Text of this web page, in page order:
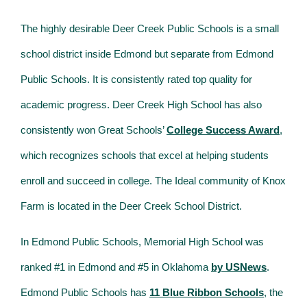
The highly desirable Deer Creek Public Schools is a small
school district inside Edmond but separate from Edmond
Public Schools. It is consistently rated top quality for
academic progress. Deer Creek High School has also
consistently won Great Schools’College Success Award,
which recognizes schools that excel at helping students
enroll and succeed in college. The Ideal community of Knox
Farm is located in the Deer Creek School District.
In Edmond Public Schools, Memorial High School was
ranked #1 in Edmond and #5 in Oklahoma by USNews.
Edmond Public Schools has 11 Blue Ribbon Schools, the